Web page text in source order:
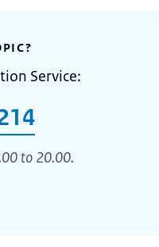
Service:
to 20.00.